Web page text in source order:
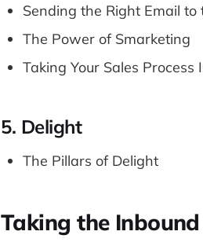
Sending the Right Email to
The Power of Smarketing
Taking Your Sales Process
5. Delight
The Pillars of Delight
Taking the